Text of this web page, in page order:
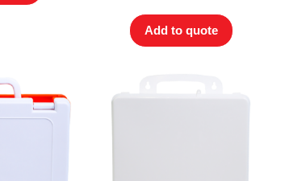
Add to quote